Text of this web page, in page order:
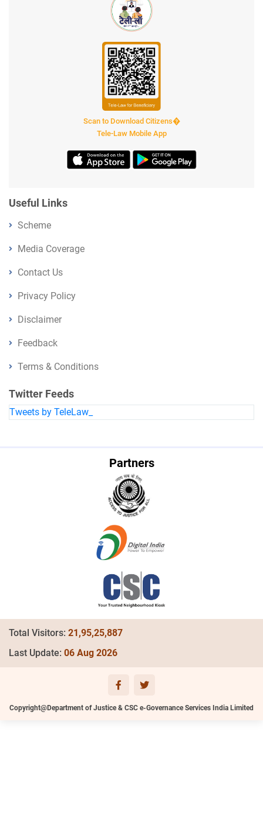
Scan to Download Citizens�
Tele-Law Mobile App
Useful Links
Scheme
Media Coverage
Contact Us
Privacy Policy
Disclaimer
Feedback
Terms & Conditions
Twitter Feeds
Tweets by TeleLaw_
Partners
Total Visitors: 21,95,25,887
Last Update: 06 Aug 2026
Copyright@Department of Justice & CSC e-Governance Services India Limited